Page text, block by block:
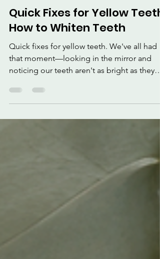
5 min read
Quick Fixes for Yellow Teeth:
How to Whiten Teeth
Quick fixes for yellow teeth. We've all had
noticing our teeth aren't as bright as they
used to be....